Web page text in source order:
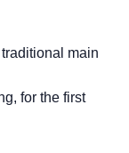
main
for the first